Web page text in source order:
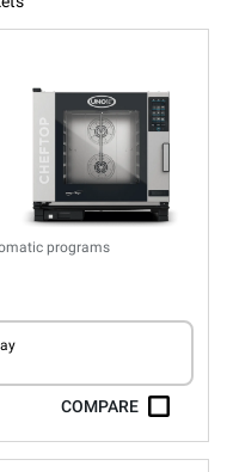
programs
COMPARE